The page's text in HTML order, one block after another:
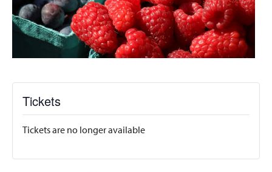
Tickets
Tickets are no longer available